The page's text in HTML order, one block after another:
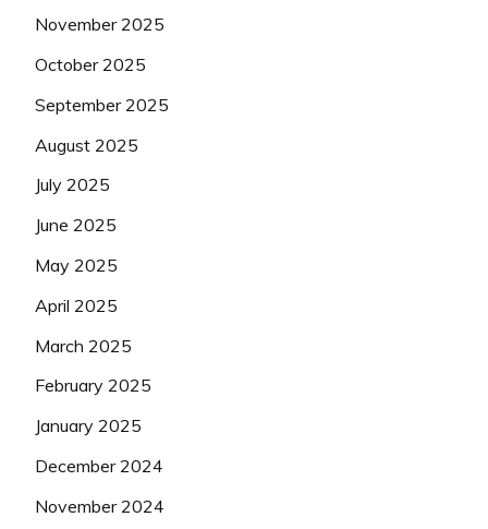
November 2025
October 2025
September 2025
August 2025
July 2025
June 2025
May 2025
April 2025
March 2025
February 2025
January 2025
December 2024
November 2024